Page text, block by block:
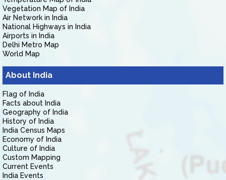
Vegetation Map of India
Air Network in India
National Highways in India
Airports in India
Delhi Metro Map
World Map
About India
Flag of India
Facts about India
Geography of India
History of India
India Census Maps
Economy of India
Culture of India
Custom Mapping
Current Events
India Events